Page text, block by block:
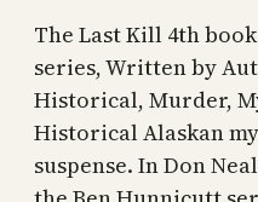
The Last Kill 4th
series, Written by
Historical, Murder,
Historical Alaskan
suspense. In Don